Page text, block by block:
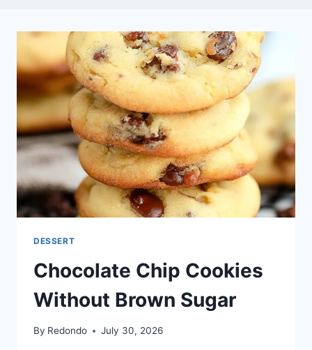
DESSERT
Chocolate Chip Cookies
Without Brown Sugar
By Redondo July 30, 2026